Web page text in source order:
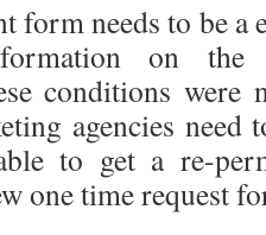
form needs to be
on
conditions were
agencies need
to get a re-
one time request